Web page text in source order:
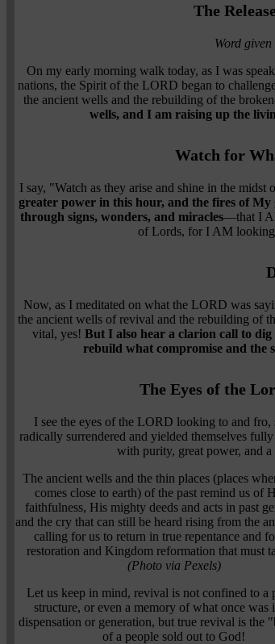
The
Word
On my early morning walk today, as I was
nations, the Spirit of the LORD began to
the ancient wells and the rebuilding of the
wells, and I am raising up the
Watch for
I say, "Watch as they arise and shine in the midst
greater power in this hour, and the fires of
through signs, wonders, and miracles—that I
of Lords, for I AM
Now, as I meditated on what the LORD was
the ancient wells of revival and the rebuilding of
vital, yes! But I also hear a clarion call to
rebuild what compromise and the
The Eyes of the
I see the eyes of the LORD looking to and
radically surrendered and yielded themselves
with purity, great power, and
The ancient wells and the thin places (places
comes close to earth) of the past remind us of
faithfulness, His mighty deeds and acts in past
and the cry that can still be heard rising from the
calling for us to return in true repentance and
restoration and Kingdom reformation that must
(Photo via Pexels)
Let us keep in mind, revival is not confined to a
structure, or even a memory of what once was
dispensation or generation, but true revival is the
of a people sold out to God!